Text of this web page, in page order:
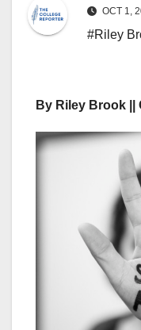
OCT 1,
#Riley
By Riley Brook